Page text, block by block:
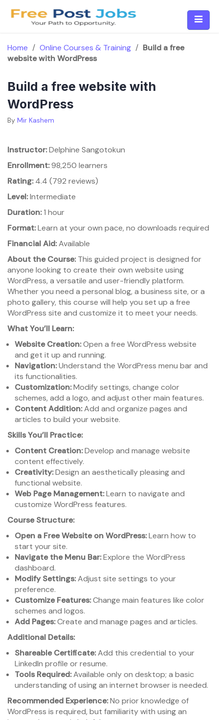
Home / Online Courses & Training / Build a free
website with WordPress
Build a free website with
WordPress
By Mir Kashem
Instructor:Delphine Sangotokun
Enrollment:98,250 learners
Rating:4.4 (792 reviews)
Level:Intermediate
Duration:1 hour
Format:Learn at your own pace, no downloads required
Financial Aid:Available
About the Course:This guided project is designed for
anyone looking to create their own website using
WordPress, a versatile and user-friendly platform.
Whether you need a personal blog, a business site, or a
photo gallery, this course will help you set up a free
WordPress site and customize it to meet your needs.
What You’ll Learn:
Website Creation:Open a free WordPress website
and get it up and running.
Navigation:Understand the WordPress menu bar and
its functionalities.
Customization:Modify settings, change color
schemes, add a logo, and adjust other main features.
Content Addition:Add and organize pages and
articles to build your website.
Skills You’ll Practice:
Content Creation:Develop and manage website
content effectively.
Creativity:Design an aesthetically pleasing and
functional website.
Web Page Management:Learn to navigate and
customize WordPress features.
Course Structure:
Open a Free Website on WordPress:Learn how to
start your site.
Navigate the Menu Bar:Explore the WordPress
dashboard.
Modify Settings:Adjust site settings to your
preference.
Customize Features:Change main features like color
schemes and logos.
Add Pages:Create and manage pages and articles.
Additional Details:
Shareable Certificate:Add this credential to your
LinkedIn profile or resume.
Tools Required:Available only on desktop; a basic
understanding of using an internet browser is needed.
Recommended Experience:No prior knowledge of
WordPress is required, but familiarity with using an